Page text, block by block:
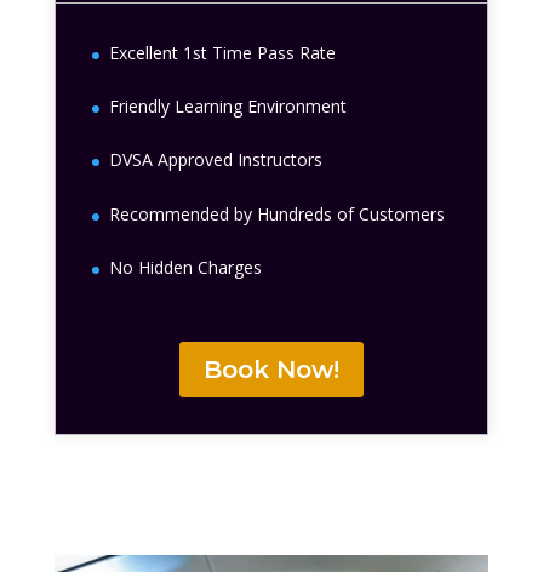
Excellent 1st Time Pass Rate
Friendly Learning Environment
DVSA Approved Instructors
Recommended by Hundreds of Customers
No Hidden Charges
Book Now!